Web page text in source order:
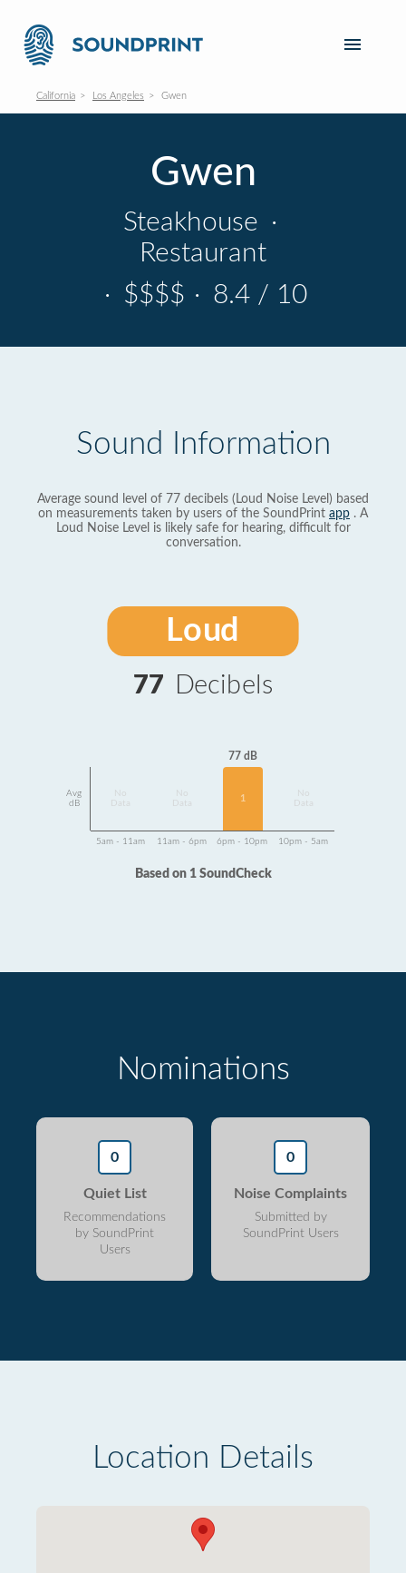
California Los Angeles Gwen
Gwen
Steakhouse ·
Restaurant
· $$$$ · 8.4 / 10
Sound Information
Average sound level of 77 decibels (Loud Noise Level) based
on measurements taken by users of the SoundPrint app . A
Loud Noise Level is likely safe for hearing, difficult for
conversation.
Loud
77 Decibels
Avg
dB
Data
Data
77 dB
1
Data
5am - 11am 11am - 6pm 6pm - 10pm 10pm - 5am
Based on 1 SoundCheck
Nominations
0
Quiet List
Recommendations
by SoundPrint
Users
0
Noise Complaints
Submitted by
SoundPrint Users
Location Details